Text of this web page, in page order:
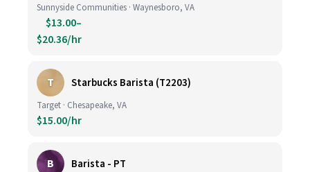
Sunnyside Communities · Waynesboro, VA
$13.00–
$20.36/hr
T Starbucks Barista (T2203)
Target · Chesapeake, VA
$15.00/hr
B Barista - PT